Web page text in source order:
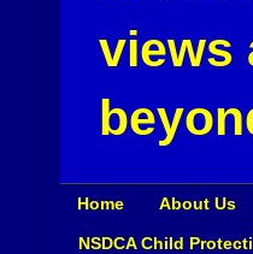
views
Home About Us
NSDCA Child